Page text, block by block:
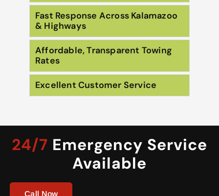
Fast Response Across Kalamazoo
& Highways
Affordable, Transparent Towing
Rates
Excellent Customer Service
24/7 Emergency Service
Available
Call Now